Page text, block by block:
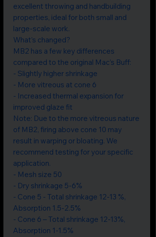
excellent throwing and handbuilding
properties, ideal for both small and
large-scale work.
What’s changed?
MB2 has a few key differences
compared to the original Mac’s Buff:
- Slightly higher shrinkage
- More vitreous at cone 6
- Increased thermal expansion for
improved glaze fit
Note: Due to the more vitreous nature
of MB2, firing above cone 10 may
result in warping or bloating. We
recommend testing for your specific
application.
- Mesh size 50
- Dry shrinkage 5-6%
- Cone 5 - Total shrinkage 12-13 %,
Absorption 1.5-2.5%
- Cone 6 – Total shrinkage 12-13%,
Absorption 1-1.5%